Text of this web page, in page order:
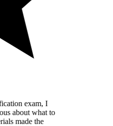
exam, I
about what to
made the